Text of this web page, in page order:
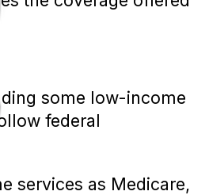
some low-income
federal
services as Medicare,